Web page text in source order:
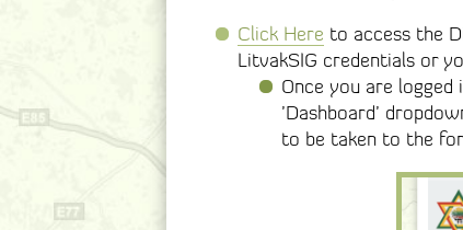
Click Here to access the
LitvakSIG credentials or
Once you are logged
’Dashboard’
to be taken to the